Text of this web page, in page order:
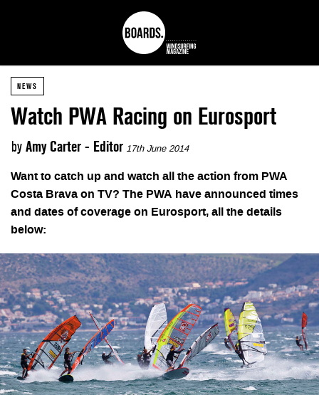
NEWS
Watch PWA Racing on Eurosport
by Amy Carter - Editor 17th June 2014
Want to catch up and watch all the action from PWA
Costa Brava on TV? The PWA have announced times
and dates of coverage on Eurosport, all the details
below: